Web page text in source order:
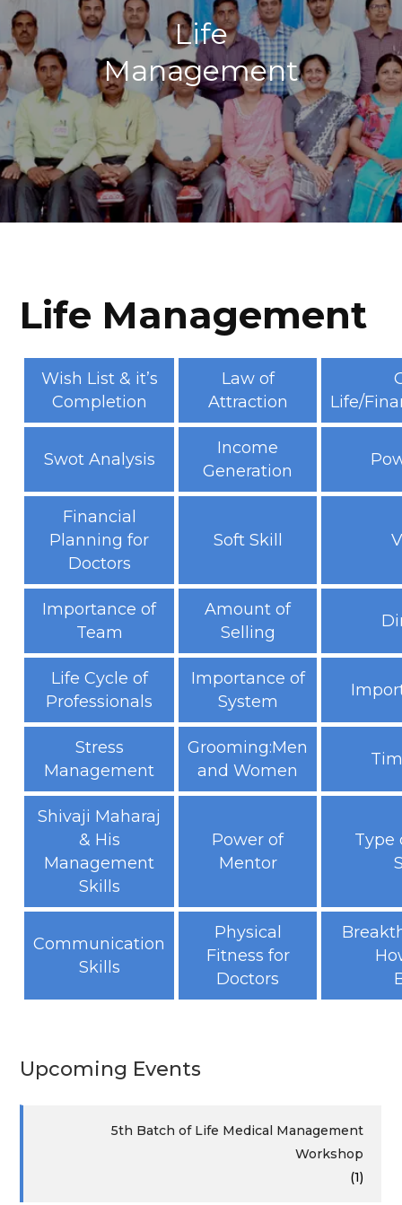
Life
Management
Life Management
Wish List & it’s
Completion
Law of
Attraction
Life/
Swot Analysis
Income
Generation
Financial
Planning for
Doctors
Soft Skill
Importance of
Team
Amount of
Selling
Life Cycle of
Professionals
Importance of
System
Stress
Management
Grooming:Men
and Women
Shivaji Maharaj
& His
Management
Skills
Power of
Mentor
Type
Communication
Skills
Physical
Fitness for
Doctors
Upcoming Events
5th Batch of Life Medical Management
Workshop
(1)